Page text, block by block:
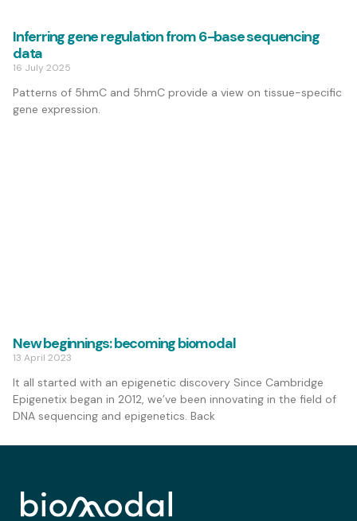
Inferring gene regulation from 6-base sequencing
data
16 July 2025
Patterns of 5hmC and 5hmC provide a view on tissue-specific
gene expression.
New beginnings: becoming biomodal
13 April 2023
It all started with an epigenetic discovery Since Cambridge
Epigenetix began in 2012, we’ve been innovating in the field of
DNA sequencing and epigenetics. Back